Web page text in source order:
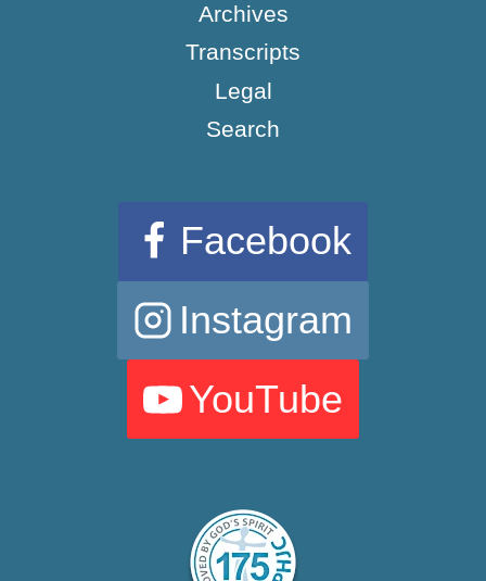
Archives
Transcripts
Legal
Search
Facebook
Instagram
YouTube